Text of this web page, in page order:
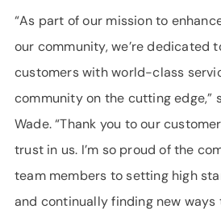
“As part of our mission to
our community, we’re dedicated
customers with world-class
community on the cutting edge,”
Wade. “Thank you to our
trust in us. I’m so proud of the
team members to setting high
and continually finding new ways